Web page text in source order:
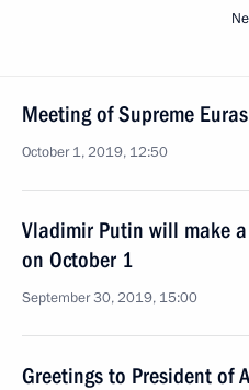
Meeting of Supreme
October 1, 2019, 12:50
Vladimir Putin will make
on October 1
September 30, 2019, 15:00
Greetings to President of